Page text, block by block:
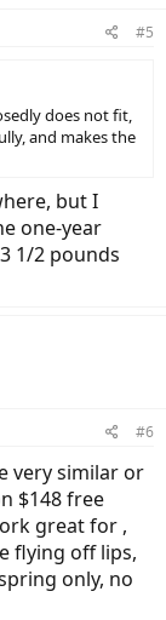
#5
does not fit,
and makes the
but I
one-year
1/2 pounds
#6
very similar or
$148 free
great for ,
flying off lips,
only, no